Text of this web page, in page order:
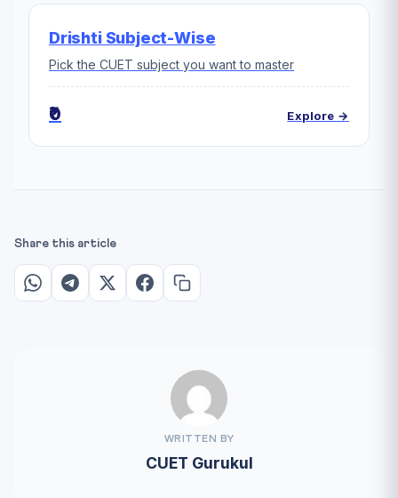
Drishti Subject-Wise
Pick the CUET subject you want to master
₹0 Explore →
Share this article
WRITTEN BY
CUET Gurukul